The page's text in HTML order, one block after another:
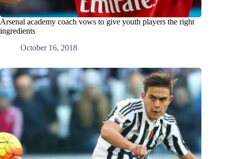
Arsenal academy coach vows to give youth players the right
ingredients
October 16, 2018